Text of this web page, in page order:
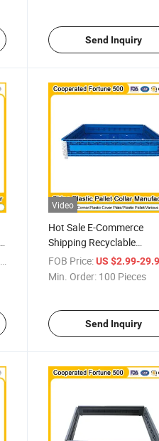
Send Inquiry
Video
Hot Sale E-Commerce
Shipping Recyclable
Industrial Plastic Pallets
Collar for Sustainable
FOB Price: US $2.99-
Min. Order: 100 Pieces
Send Inquiry